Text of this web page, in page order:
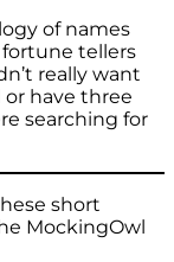
of names
tellers
really want
have three
searching for
short
MockingOwl